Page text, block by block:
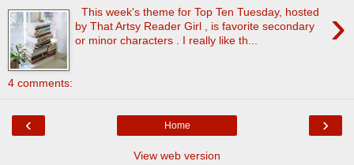
›
This week's theme for Top Ten Tuesday, hosted
by That Artsy Reader Girl , is favorite secondary
or minor characters . I really like th...
4 comments:
‹ ›
Home
View web version